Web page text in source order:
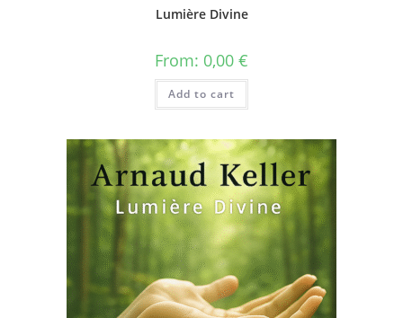
Lumière Divine
From: 0,00 €
Add to cart